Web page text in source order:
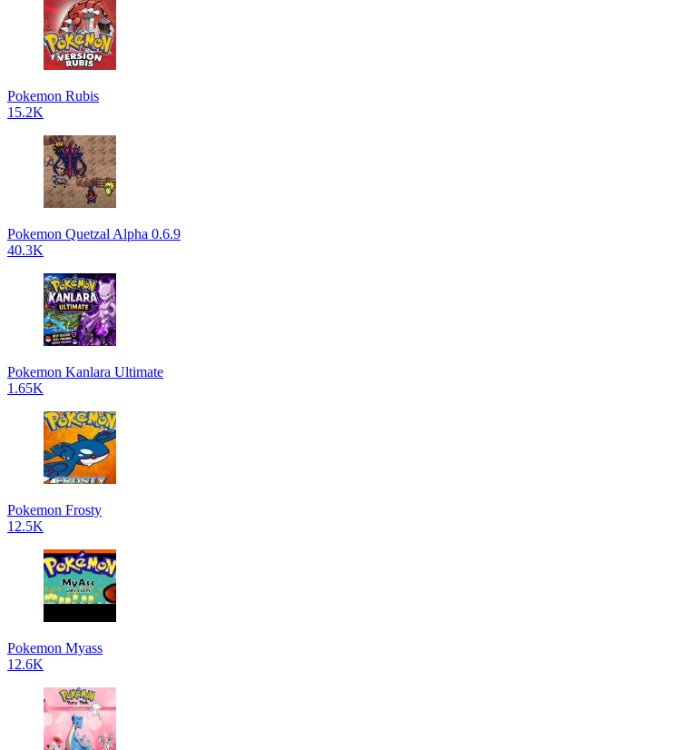
Pokemon Rubis
15.2K
Pokemon Quetzal Alpha 0.6.9
40.3K
Pokemon Kanlara Ultimate
1.65K
Pokemon Frosty
12.5K
Pokemon Myass
12.6K